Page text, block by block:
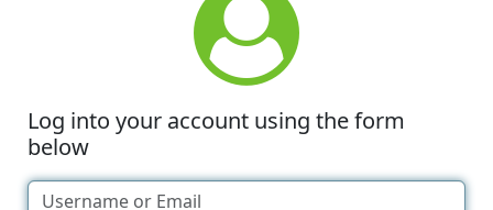
Log into your account using the form
below